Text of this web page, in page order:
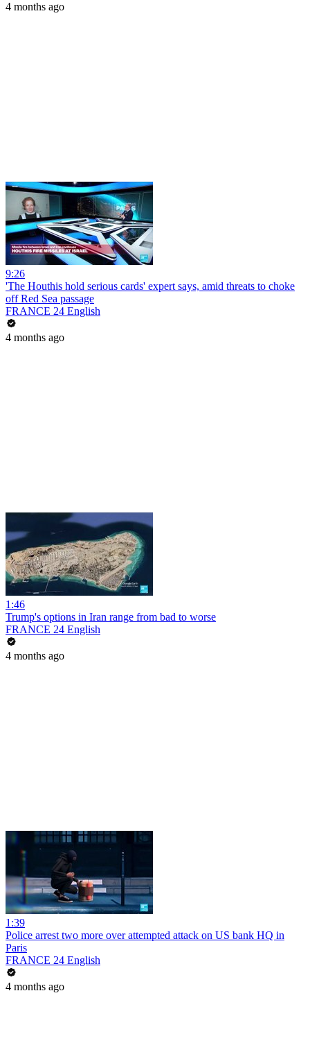
4 months ago
9:26
'The Houthis hold serious cards' expert says, amid threats to choke
off Red Sea passage
FRANCE 24 English
4 months ago
1:46
Trump's options in Iran range from bad to worse
FRANCE 24 English
4 months ago
1:39
Police arrest two more over attempted attack on US bank HQ in
Paris
FRANCE 24 English
4 months ago